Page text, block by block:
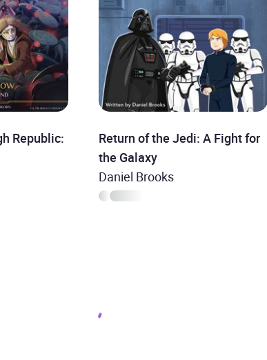
Republic:
Return of the Jedi: A Fight for
the Galaxy
Daniel Brooks